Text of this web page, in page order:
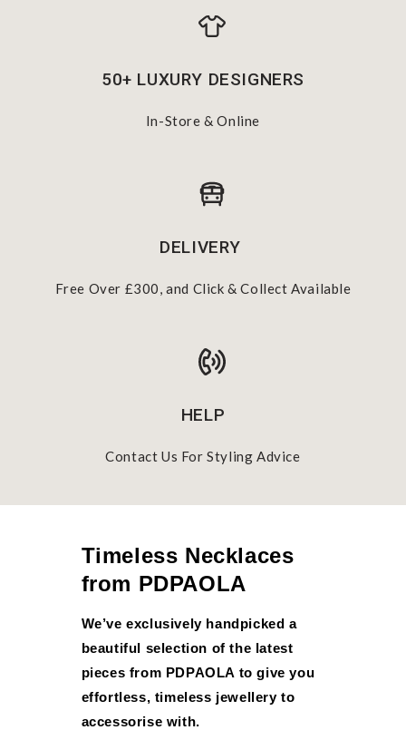
50+ LUXURY DESIGNERS
In-Store & Online
DELIVERY
Free Over £300, and Click & Collect Available
HELP
Contact Us For Styling Advice
Timeless Necklaces
from PDPAOLA
We’ve exclusively handpicked a
beautiful selection of the latest
pieces from PDPAOLA to give you
effortless, timeless jewellery to
accessorise with.